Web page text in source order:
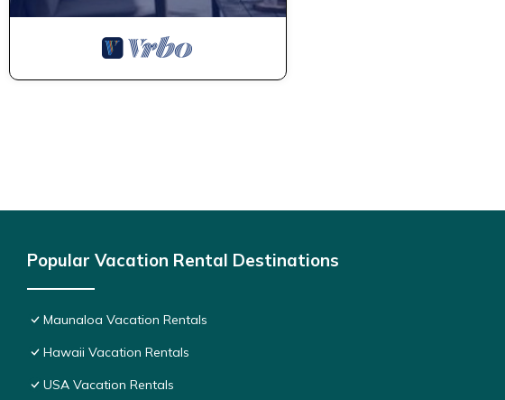
Popular Vacation Rental Destinations
Maunaloa Vacation Rentals
Hawaii Vacation Rentals
USA Vacation Rentals